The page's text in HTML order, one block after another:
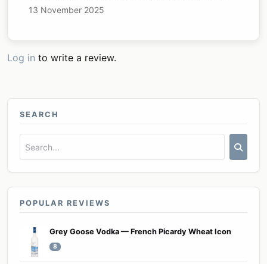
13 November 2025
Log in to write a review.
SEARCH
POPULAR REVIEWS
Grey Goose Vodka — French Picardy Wheat Icon
8